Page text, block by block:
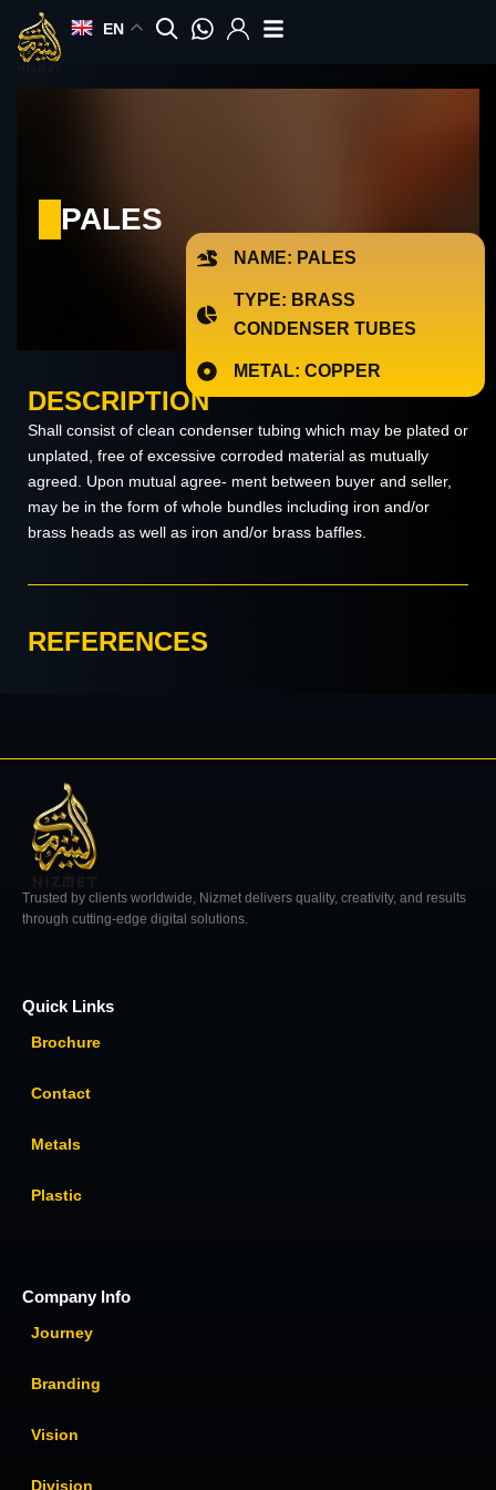
content
EN
PALES
NAME: PALES
TYPE: BRASS
CONDENSER TUBES
METAL: COPPER
DESCRIPTION
Shall consist of clean condenser tubing which may be plated or
unplated, free of excessive corroded material as mutually
agreed. Upon mutual agree- ment between buyer and seller,
may be in the form of whole bundles including iron and/or
brass heads as well as iron and/or brass baffles.
REFERENCES
Trusted by clients worldwide, Nizmet delivers quality, creativity, and results
through cutting-edge digital solutions.
Quick Links
Brochure
Contact
Metals
Plastic
Company Info
Journey
Branding
Vision
Division